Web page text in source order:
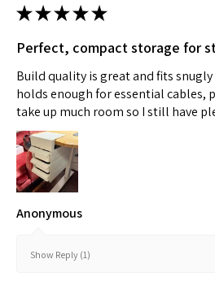
★★★★★
Perfect, compact storage for
Build quality is great and fits
holds enough for essential cables,
take up much room so I still have
Anonymous
Show Reply (1)